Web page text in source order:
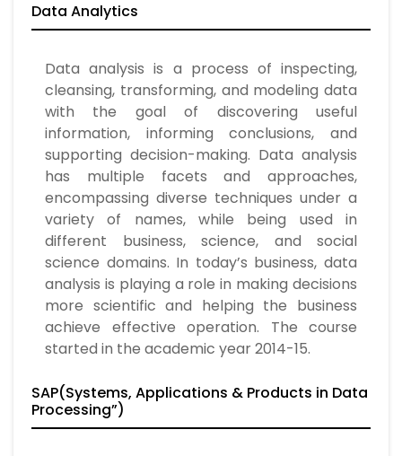
Data Analytics
Data analysis is a process of inspecting,
cleansing, transforming, and modeling data
with the goal of discovering useful
information, informing conclusions, and
supporting decision-making. Data analysis
has multiple facets and approaches,
encompassing diverse techniques under a
variety of names, while being used in
different business, science, and social
science domains. In today’s business, data
analysis is playing a role in making decisions
more scientific and helping the business
achieve effective operation. The course
started in the academic year 2014-15.
SAP(Systems, Applications & Products in Data
Processing”)